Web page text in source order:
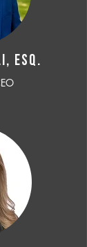
ESQ.